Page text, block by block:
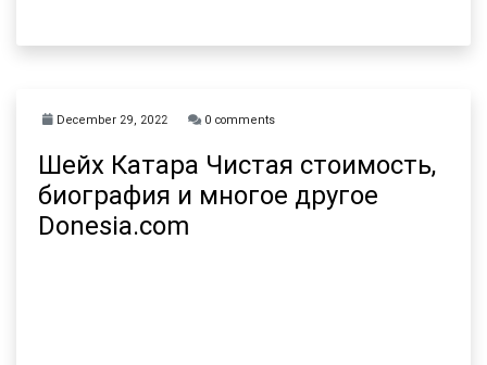
December 29, 2022 0 comments
Шейх Катара Чистая стоимость,
биография и многое другое
Donesia.com